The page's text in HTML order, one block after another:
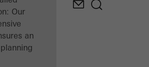
Our
an